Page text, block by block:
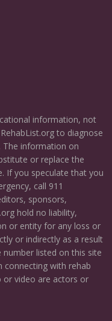
information, not
to diagnose
The information on
or replace the
If you speculate that you
call 911
sponsors,
hold no liability,
or entity for any loss or
or indirectly as a result
listed on this site
connecting with rehab
or video are actors or